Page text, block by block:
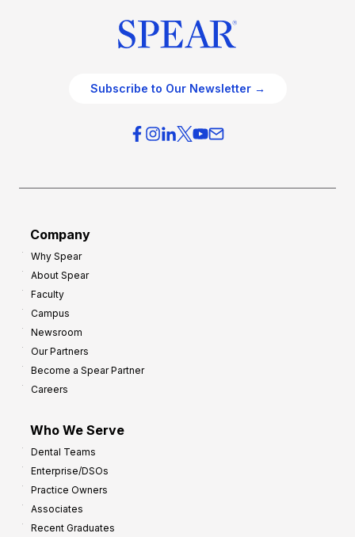
Subscribe to Our Newsletter →
Company
Why Spear
About Spear
Faculty
Campus
Newsroom
Our Partners
Become a Spear Partner
Careers
Who We Serve
Dental Teams
Enterprise/DSOs
Practice Owners
Associates
Recent Graduates